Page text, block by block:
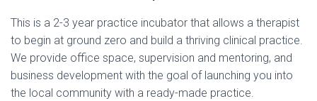
This is a 2-3 year practice incubator that allows a therapist
to begin at ground zero and build a thriving clinical practice.
We provide office space, supervision and mentoring, and
business development with the goal of launching you into
the local community with a ready-made practice.